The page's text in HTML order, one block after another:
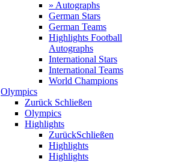
» Autographs
German Stars
German Teams
Highlights Football
Autographs
International Stars
International Teams
World Champions
Olympics
Zurück Schließen
Olympics
Highlights
ZurückSchließen
Highlights
Highlights